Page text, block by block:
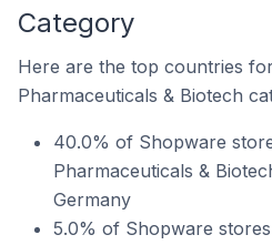
Category
Here are the top countries
Pharmaceuticals & Biotech
40.0% of Shopware
Pharmaceuticals &
Germany
5.0% of Shopware